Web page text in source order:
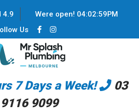
4.9 Were open! 04:02:59PM
Us
7 Days a Week!
03
9116 9099